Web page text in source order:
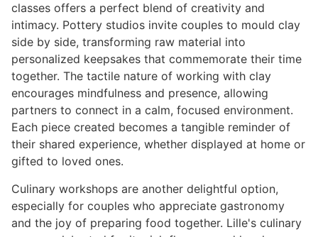
classes offers a perfect blend of creativity and
intimacy. Pottery studios invite couples to mould clay
side by side, transforming raw material into
personalized keepsakes that commemorate their time
together. The tactile nature of working with clay
encourages mindfulness and presence, allowing
partners to connect in a calm, focused environment.
Each piece created becomes a tangible reminder of
their shared experience, whether displayed at home or
gifted to loved ones.
Culinary workshops are another delightful option,
especially for couples who appreciate gastronomy
and the joy of preparing food together. Lille's culinary